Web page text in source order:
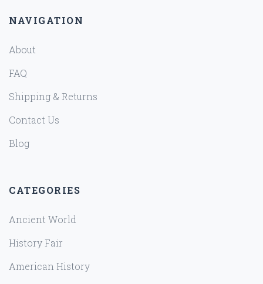
NAVIGATION
About
FAQ
Shipping & Returns
Contact Us
Blog
CATEGORIES
Ancient World
History Fair
American History